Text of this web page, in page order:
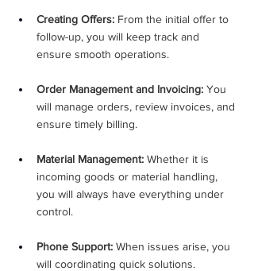
Creating Offers: From the initial offer to
follow-up, you will keep track and
ensure smooth operations.
Order Management and Invoicing: You
will manage orders, review invoices, and
ensure timely billing.
Material Management: Whether it is
incoming goods or material handling,
you will always have everything under
control.
Phone Support: When issues arise, you
will coordinating quick solutions.